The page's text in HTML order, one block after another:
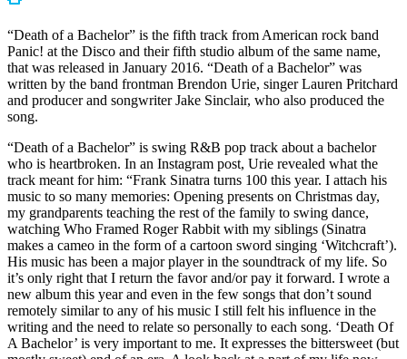
“Death of a Bachelor” is the fifth track from American rock band
Panic! at the Disco and their fifth studio album of the same name,
that was released in January 2016. “Death of a Bachelor” was
written by the band frontman Brendon Urie, singer Lauren Pritchard
and producer and songwriter Jake Sinclair, who also produced the
song.
“Death of a Bachelor” is swing R&B pop track about a bachelor
who is heartbroken. In an Instagram post, Urie revealed what the
track meant for him: “Frank Sinatra turns 100 this year. I attach his
music to so many memories: Opening presents on Christmas day,
my grandparents teaching the rest of the family to swing dance,
watching Who Framed Roger Rabbit with my siblings (Sinatra
makes a cameo in the form of a cartoon sword singing ‘Witchcraft’).
His music has been a major player in the soundtrack of my life. So
it’s only right that I return the favor and/or pay it forward. I wrote a
new album this year and even in the few songs that don’t sound
remotely similar to any of his music I still felt his influence in the
writing and the need to relate so personally to each song. ‘Death Of
A Bachelor’ is very important to me. It expresses the bittersweet (but